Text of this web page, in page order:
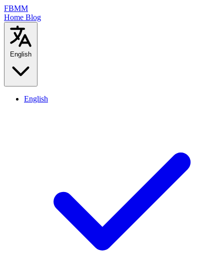
FBMM
Home Blog
English
English